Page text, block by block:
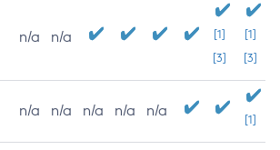
n/a n/a
[1]
[3]
[1]
[3]
n/a n/a n/a n/a n/a
[1]